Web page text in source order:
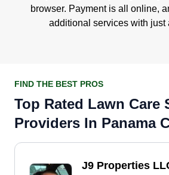
browser. Payment is all online,
additional services with just
FIND THE BEST PROS
Top Rated Lawn Care
Providers In Panama
J9 Properties